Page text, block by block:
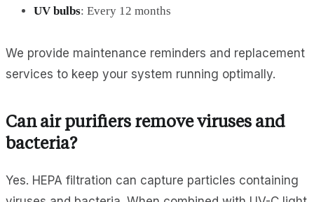
UV bulbs: Every 12 months
We provide maintenance reminders and replacement
services to keep your system running optimally.
Can air purifiers remove viruses and
bacteria?
Yes. HEPA filtration can capture particles containing